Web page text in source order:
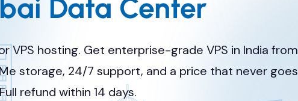
Data Center
VPS hosting. Get enterprise-grade VPS in India from
storage, 24/7 support, and a price that never goes
refund within 14 days.